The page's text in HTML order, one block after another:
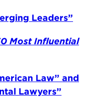
Leaders”
Most Influential
Law” and
Lawyers”